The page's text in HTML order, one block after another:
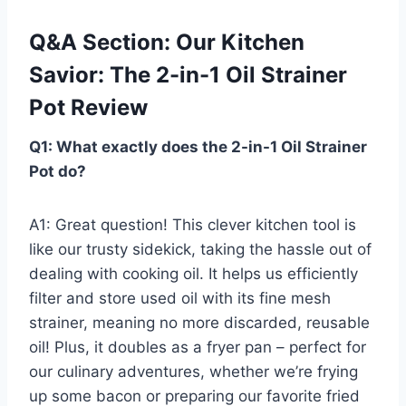
Q&A Section: Our Kitchen
Savior: The 2-in-1 Oil Strainer
⁣Pot Review
Q1: What exactly does the 2-in-1 Oil Strainer
Pot do?
A1: Great question! This clever kitchen tool is
like our trusty⁤ sidekick, taking ⁣the hassle out of
dealing with cooking oil. It helps us efficiently‍
filter and ⁢store used‌ oil​ with its fine mesh
strainer, meaning no more discarded, ⁣reusable
⁤oil! Plus, it doubles as a fryer pan‌ – perfect for
our ⁣culinary adventures, ⁤whether we’re‍ frying
up some bacon or‍ preparing our favorite fried